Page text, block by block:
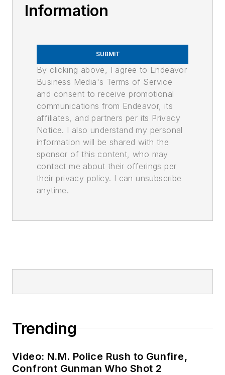
Information
SUBMIT
By clicking above, I agree to Endeavor
Business Media's Terms of Service
and consent to receive promotional
communications from Endeavor, its
affiliates, and partners per its Privacy
Notice. I also understand my personal
information will be shared with the
sponsor of this content, who may
contact me about their offerings per
their privacy policy. I can unsubscribe
anytime.
Trending
Video: N.M. Police Rush to Gunfire,
Confront Gunman Who Shot 2